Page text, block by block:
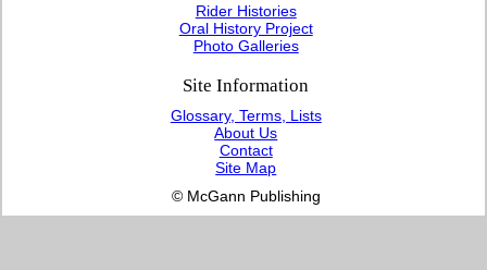
Rider Histories
Oral History Project
Photo Galleries
Site Information
Glossary, Terms, Lists
About Us
Contact
Site Map
© McGann Publishing